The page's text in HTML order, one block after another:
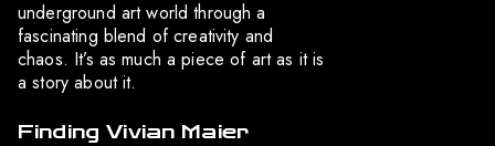
underground art world through a
fascinating blend of creativity and
chaos. It’s as much a piece of art as it is
a story about it.
Finding Vivian Maier